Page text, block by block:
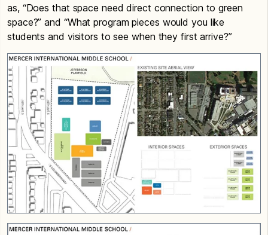
as, “Does that space need direct connection to green
space?” and “What program pieces would you like
students and visitors to see when they first arrive?”